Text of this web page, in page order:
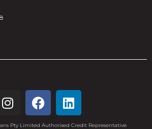
Pty Limited Authorised Credit Representative